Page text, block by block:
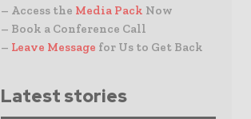
– Access the Media Pack Now
– Book a Conference Call
– Leave Message for Us to Get Back
Latest stories